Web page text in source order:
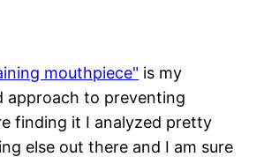
mouthpiece" is my
approach to preventing
finding it I analyzed pretty
else out there and I am sure